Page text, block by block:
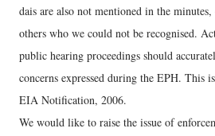
dais are also not mentioned in the
others who we could not be recognised.
public hearing proceedings should
concerns expressed during the EPH. This
EIA Notification, 2006.
We would like to raise the issue of